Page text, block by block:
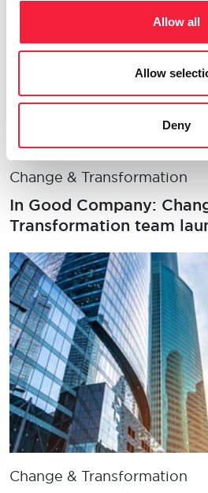
Allow all
Allow
Deny
Change & Transformation
In Good Company:
Transformation team
insurance
Change & Transformation